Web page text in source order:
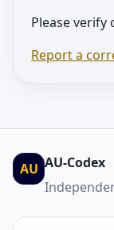
Please
Report a
AU AU-Codex